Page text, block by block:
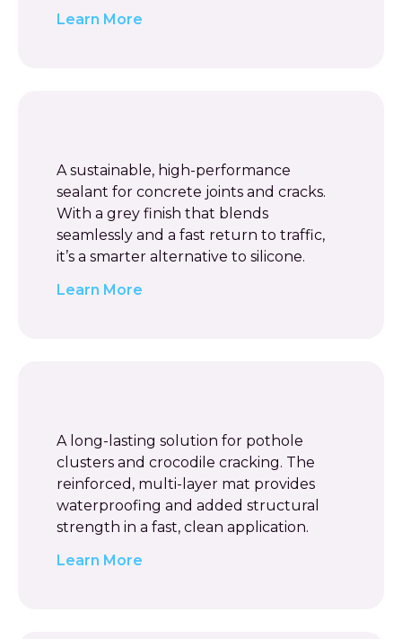
Learn More
A sustainable, high-performance
sealant for concrete joints and cracks.
With a grey finish that blends
seamlessly and a fast return to traffic,
it’s a smarter alternative to silicone.
Learn More
A long-lasting solution for pothole
clusters and crocodile cracking. The
reinforced, multi-layer mat provides
waterproofing and added structural
strength in a fast, clean application.
Learn More